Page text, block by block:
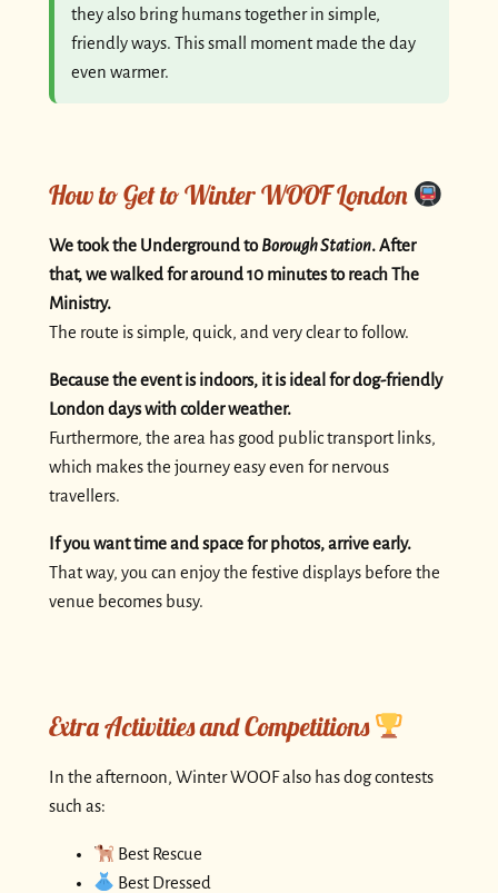
they also bring humans together in simple,
friendly ways. This small moment made the day
even warmer.
How to Get to Winter WOOF London
We took the Underground toBorough Station. After
that, we walked for around 10 minutes to reach The
Ministry.
The route is simple, quick, and very clear to follow.
Because the event is indoors, it is ideal for dog-friendly
London days with colder weather.
Furthermore, the area has good public transport links,
which makes the journey easy even for nervous
travellers.
If you want time and space for photos, arrive early.
That way, you can enjoy the festive displays before the
venue becomes busy.
Extra Activities and Competitions
In the afternoon, Winter WOOF also has dog contests
such as:
Best Rescue
Best Dressed